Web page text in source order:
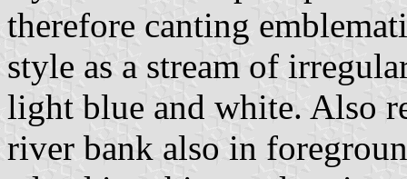
therefore canting
style as a stream of
light blue and white. Also
river bank also in